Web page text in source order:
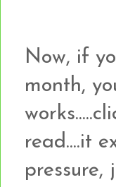
Now, if
month,
read....it